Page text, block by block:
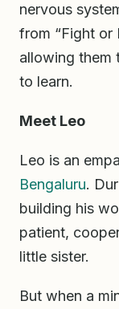
nervous
from “Fight or
allowing them
to learn.
Meet Leo
Leo is an
Bengaluru.
building his
patient,
little sister.
But when a